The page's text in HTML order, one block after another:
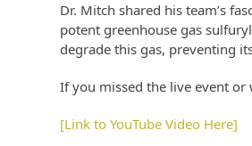
Dr. Mitch shared his team’s
potent greenhouse gas
degrade this gas, preventing
If you missed the live event
[Link to YouTube Video Here]